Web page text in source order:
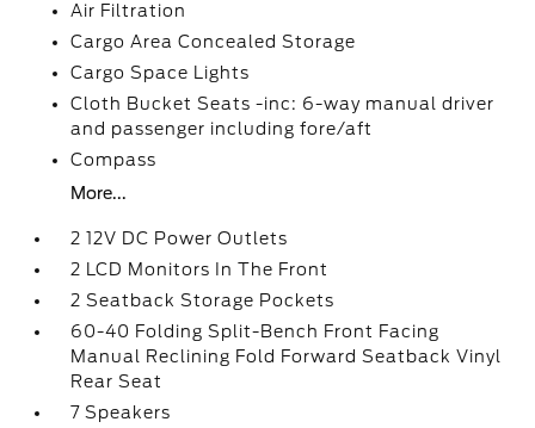
Air Filtration
Cargo Area Concealed Storage
Cargo Space Lights
Cloth Bucket Seats -inc: 6-way manual driver
and passenger including fore/aft
Compass
More...
2 12V DC Power Outlets
2 LCD Monitors In The Front
2 Seatback Storage Pockets
60-40 Folding Split-Bench Front Facing
Manual Reclining Fold Forward Seatback Vinyl
Rear Seat
7 Speakers